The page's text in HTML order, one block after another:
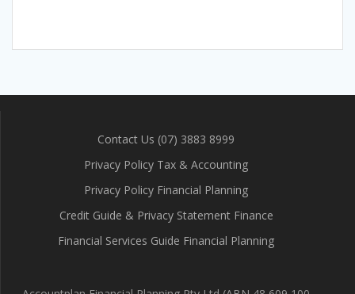
Contact Us (07) 3883 8999
Privacy Policy Tax & Accounting
Privacy Policy Financial Planning
Credit Guide & Privacy Statement Finance
Financial Services Guide Financial Planning